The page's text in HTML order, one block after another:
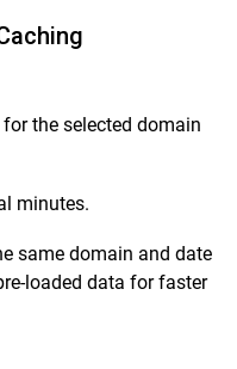
for the selected domain
minutes.
same domain and date
loaded data for faster